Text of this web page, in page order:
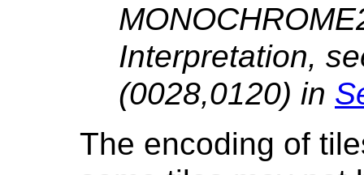
Interpretation,
(0028,0120) in
The encoding of